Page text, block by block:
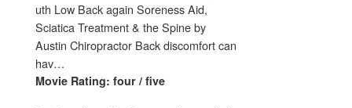
uth Low Back again Soreness Aid,
Sciatica Treatment & the Spine by
Austin Chiropractor Back discomfort can
hav…
Movie Rating: four / five